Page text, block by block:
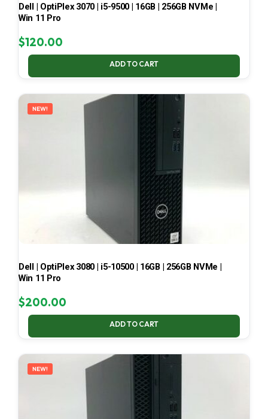
Dell | OptiPlex 3070 | i5-9500 | 16GB | 256GB NVMe |
Win 11 Pro
$120.00
ADD TO CART
NEW!
Dell | OptiPlex 3080 | i5-10500 | 16GB | 256GB NVMe |
Win 11 Pro
$200.00
ADD TO CART
NEW!